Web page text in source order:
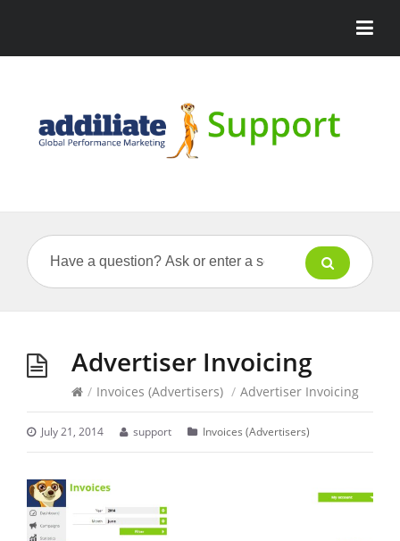
Advertiser Invoicing
/ Invoices (Advertisers) / Advertiser Invoicing
July 21, 2014 support Invoices (Advertisers)